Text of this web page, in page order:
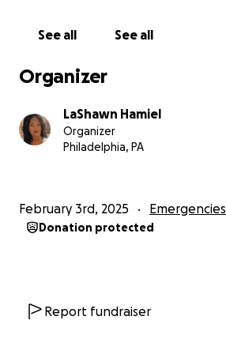
See all See all
Organizer
LaShawn Hamiel
Organizer
Philadelphia, PA
February 3rd, 2025 Emergencies
Donation protected
Report fundraiser